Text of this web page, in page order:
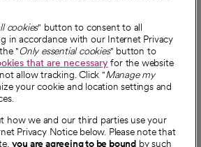
partnerships
cookies" button to consent to all
in accordance with our Internet Privacy
"Only essential cookies" button to
that are necessaryfor the website
allow tracking. Click "Manage my
your cookie and location settings and
how we and our third parties use your
Privacy Notice below. Please note that
you are agreeing to be bound by such